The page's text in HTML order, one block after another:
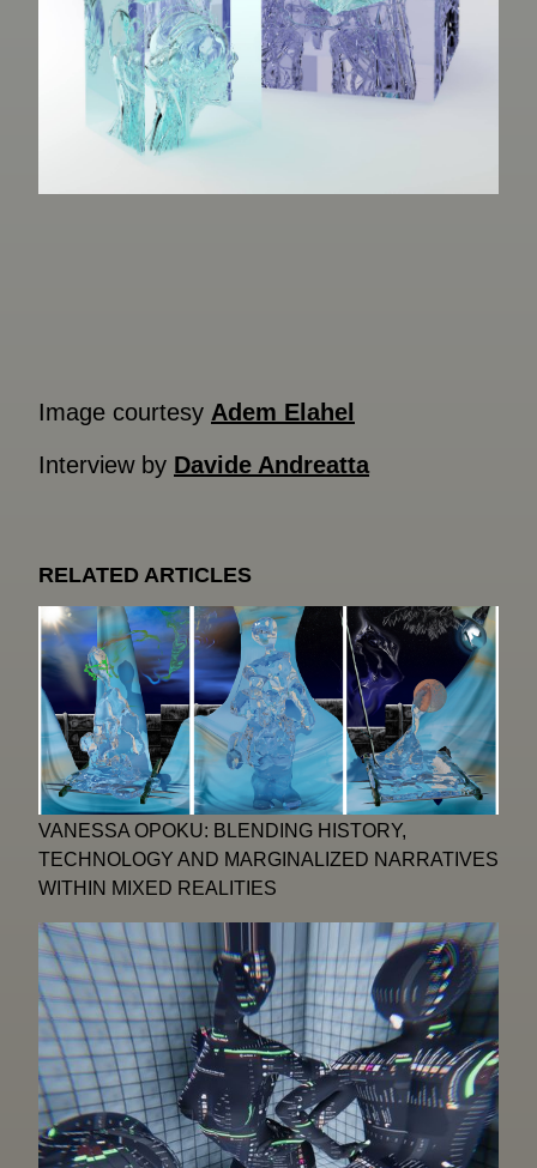
Image courtesy Adem Elahel
Interview by Davide Andreatta
RELATED ARTICLES
VANESSA OPOKU: BLENDING HISTORY,
TECHNOLOGY AND MARGINALIZED NARRATIVES
WITHIN MIXED REALITIES